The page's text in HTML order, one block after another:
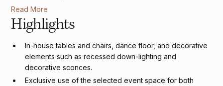
as Charleston's premier destination for couples seeking
sophistication at the intersection of historic charm and
modern amenities.
Read More
Highlights
In-house tables and chairs, dance floor, and decorative
elements such as recessed down-lighting and
decorative sconces.
Exclusive use of the selected event space for both